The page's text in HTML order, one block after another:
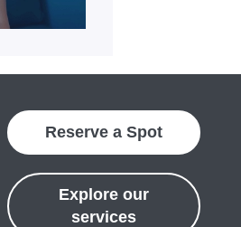
Reserve a Spot
Explore our
services